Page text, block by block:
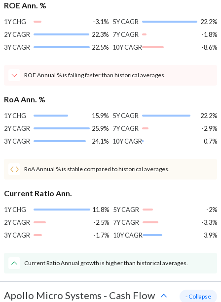
ROE Ann. %
1Y CHG
-3.1%
2Y CAGR
22.3%
3Y CAGR
22.5%
5Y CAGR
22.2%
7Y CAGR
-1.8%
10Y CAGR
-8.6%
ROE Annual % is falling faster than historical averages.
RoA Ann. %
1Y CHG
15.9%
2Y CAGR
25.9%
3Y CAGR
24.1%
5Y CAGR
22.2%
7Y CAGR
-2.9%
10Y CAGR
0.7%
RoA Annual % is stable compared to historical averages.
Current Ratio Ann.
1Y CHG
11.8%
2Y CAGR
-2.5%
3Y CAGR
-1.7%
5Y CAGR
-2%
7Y CAGR
-3.3%
10Y CAGR
3.9%
Current Ratio Annual growth is higher than historical averages.
Apollo Micro Systems - Cash Flow - Collapse